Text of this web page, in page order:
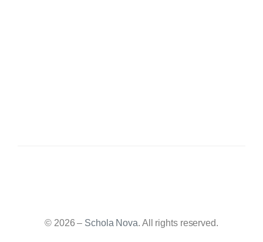
© 2026 – Schola Nova. All rights reserved.